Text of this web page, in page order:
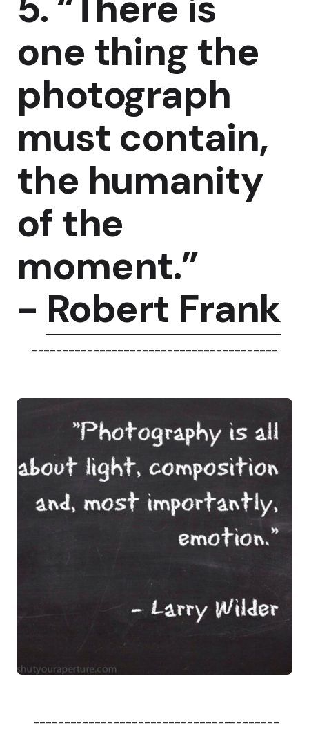
one thing the
photograph
must contain,
the humanity
of the
moment.”
- Robert Frank
----------------------------------------
----------------------------------------